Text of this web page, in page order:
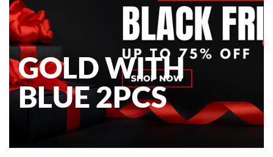
GOLD WITH
BLUE 2PCS